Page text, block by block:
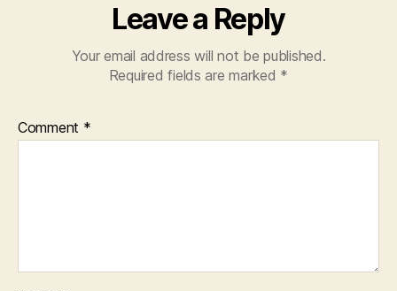
Leave a Reply
Your email address will not be published.
Required fields are marked *
Comment *